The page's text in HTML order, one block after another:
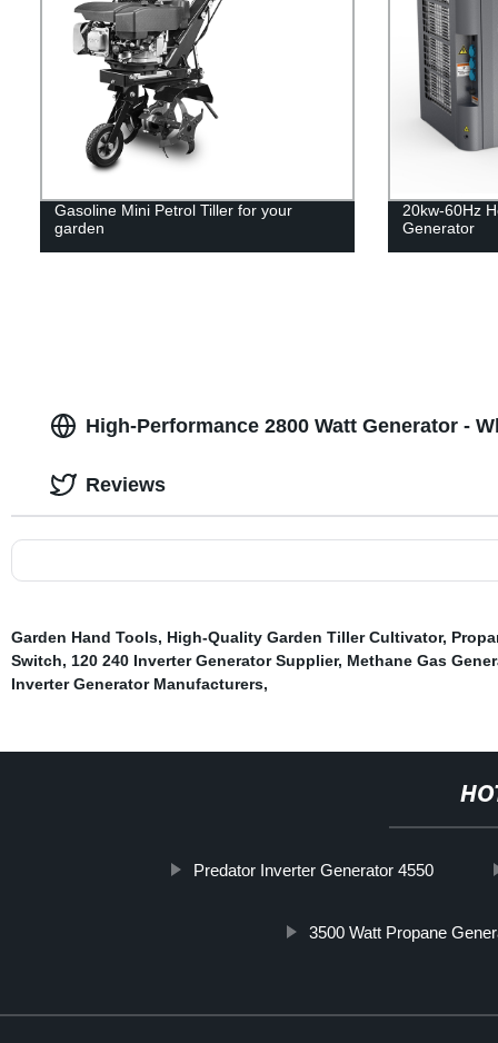
Gasoline Mini Petrol Tiller for your
garden
20kw-60Hz
Generator
High-Performance 2800 Watt Generator -
Reviews
Garden Hand Tools, High-Quality Garden Tiller Cultivator,
Switch, 120 240 Inverter Generator Supplier, Methane Gas
Inverter Generator Manufacturers,
Predator Inverter Generator 4550
3500 Watt Propane